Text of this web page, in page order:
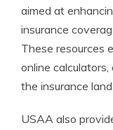
aimed at
insurance
These resources
online
the insurance
USAA also